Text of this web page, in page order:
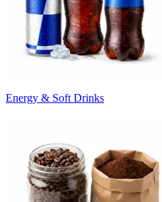
Energy & Soft Drinks